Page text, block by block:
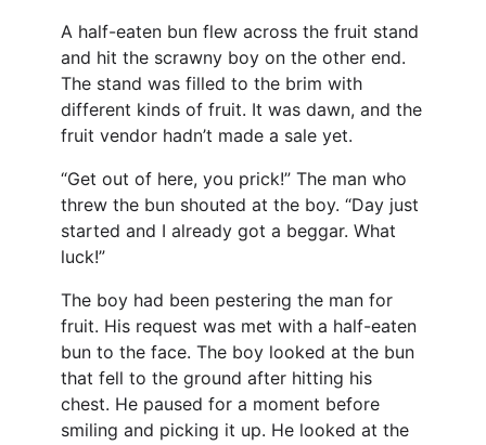
A half-eaten bun flew across the fruit stand
and hit the scrawny boy on the other end.
The stand was filled to the brim with
different kinds of fruit. It was dawn, and the
fruit vendor hadn’t made a sale yet.
“Get out of here, you prick!” The man who
threw the bun shouted at the boy. “Day just
started and I already got a beggar. What
luck!”
The boy had been pestering the man for
fruit. His request was met with a half-eaten
bun to the face. The boy looked at the bun
that fell to the ground after hitting his
chest. He paused for a moment before
smiling and picking it up. He looked at the